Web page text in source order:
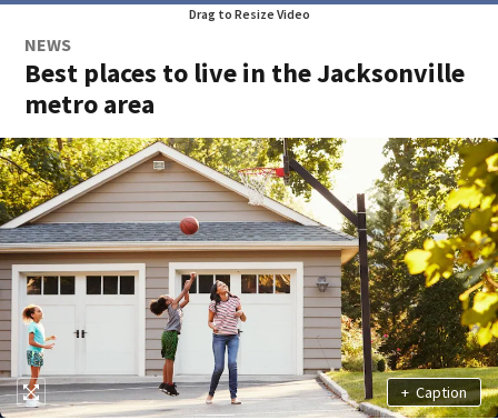
Drag to Resize Video
NEWS
Best places to live in the Jacksonville
metro area
+ Caption